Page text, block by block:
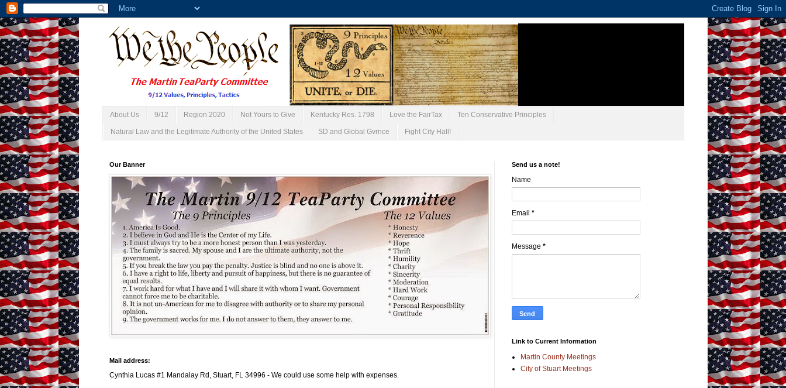
About Us 9/12 Region 2020 Not Yours to Give Kentucky Res. 1798 Love the FairTax Ten Conservative Principles
Natural Law and the Legitimate Authority of the United States SD and Global Gvrnce Fight City Hall!
Our Banner
Mail address:
Cynthia Lucas #1 Mandalay Rd, Stuart, FL 34996 - We could use some help with expenses.
Send us a note!
Name
Email *
Message *
Link to Current Information
Martin County Meetings
City of Stuart Meetings